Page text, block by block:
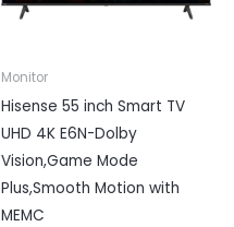
Monitor
Hisense 55 inch Smart TV
UHD 4K E6N-Dolby
Vision,Game Mode
Plus,Smooth Motion with
MEMC